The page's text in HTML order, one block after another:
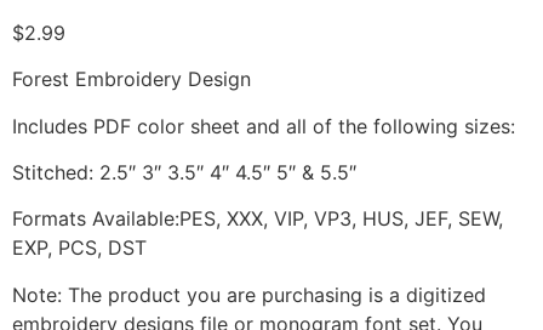
$2.99
Forest Embroidery Design
Includes PDF color sheet and all of the following sizes:
Stitched: 2.5″ 3″ 3.5″ 4″ 4.5″ 5″ & 5.5″
Formats Available:PES, XXX, VIP, VP3, HUS, JEF, SEW,
EXP, PCS, DST
Note: The product you are purchasing is a digitized
embroidery designs file or monogram font set. You